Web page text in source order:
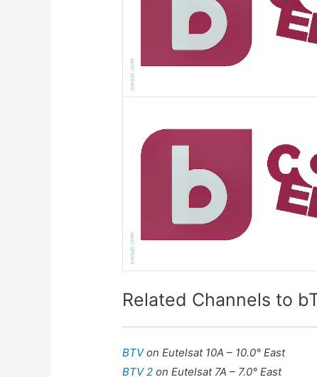
Related Channels to
BTVon Eutelsat 10A – 10.0° East
BTV 2on Eutelsat 7A – 7.0° East